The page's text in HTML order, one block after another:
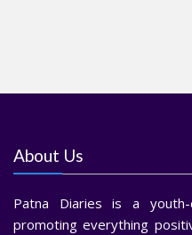
About Us
Patna Diaries is a
promoting everything